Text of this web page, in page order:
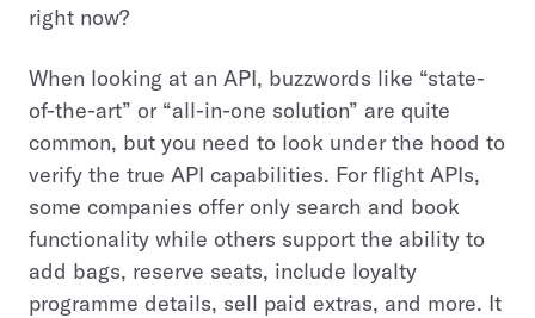
right now?
When looking at an API, buzzwords like “state-
of-the-art” or “all-in-one solution” are quite
common, but you need to look under the hood to
verify the true API capabilities. For flight APIs,
some companies offer only search and book
functionality while others support the ability to
add bags, reserve seats, include loyalty
programme details, sell paid extras, and more. It